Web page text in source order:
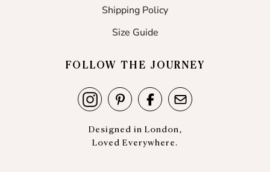
Shipping Policy
Size Guide
FOLLOW THE JOURNEY
Designed in London,
Loved Everywhere.